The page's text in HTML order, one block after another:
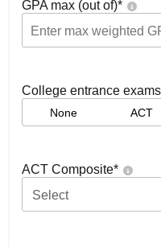
GPA max (out of)*
College entrance exams
None ACT
ACT Composite*
Select